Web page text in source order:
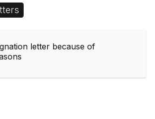
letter because of